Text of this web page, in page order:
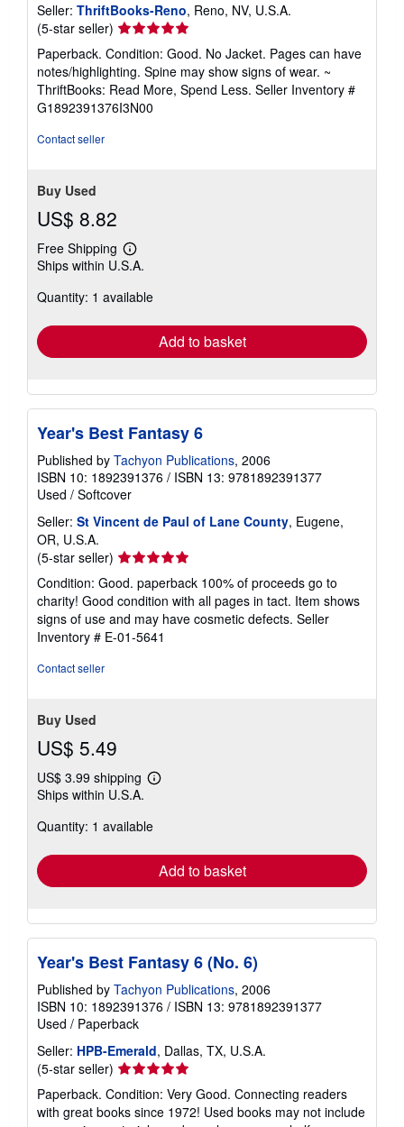
Seller: ThriftBooks-Reno, Reno, NV, U.S.A.
(5-star seller) Seller
rating
5
out
of
5
Paperback. Condition: Good. No Jacket. Pages can have
notes/highlighting. Spine may show signs of wear. ~
ThriftBooks: Read More, Spend Less. Seller Inventory #
G1892391376I3N00
Contact seller
Buy Used
US$ 8.82
Free Shipping
Learn
more
shipping
Ships within U.S.A.
Quantity: 1 available
Add to basket
Year's Best Fantasy 6
Published by Tachyon Publications, 2006
ISBN 10: 1892391376 / ISBN 13: 9781892391377
Used / Softcover
Seller: St Vincent de Paul of Lane County, Eugene,
OR, U.S.A.
(5-star seller) Seller
rating
5
out
of
5
Condition: Good. paperback 100% of proceeds go to
charity! Good condition with all pages in tact. Item shows
signs of use and may have cosmetic defects. Seller
Inventory # E-01-5641
Contact seller
Buy Used
US$ 5.49
US$ 3.99 shipping
Learn
shipping
Ships within U.S.A.
Quantity: 1 available
Add to basket
Year's Best Fantasy 6 (No. 6)
Published by Tachyon Publications, 2006
ISBN 10: 1892391376 / ISBN 13: 9781892391377
Used / Paperback
Seller: HPB-Emerald, Dallas, TX, U.S.A.
(5-star seller) Seller
rating
5
out
Paperback. Condition: Very Good. Connecting readers
with great books since 1972! Used books may not include